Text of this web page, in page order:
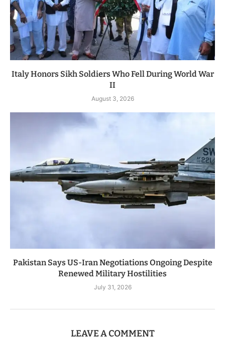
Italy Honors Sikh Soldiers Who Fell During World War
II
August 3, 2026
Pakistan Says US-Iran Negotiations Ongoing Despite
Renewed Military Hostilities
July 31, 2026
LEAVE A COMMENT